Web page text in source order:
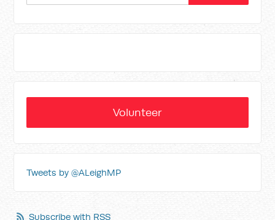
Volunteer
Tweets by @ALeighMP
Subscribe with RSS